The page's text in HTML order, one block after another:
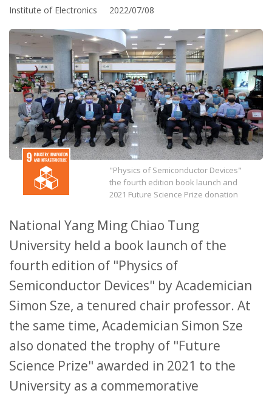
Institute of Electronics 2022/07/08
"Physics of Semiconductor Devices"
the fourth edition book launch and
2021 Future Science Prize donation
National Yang Ming Chiao Tung
University held a book launch of the
fourth edition of "Physics of
Semiconductor Devices" by Academician
Simon Sze, a tenured chair professor. At
the same time, Academician Simon Sze
also donated the trophy of "Future
Science Prize" awarded in 2021 to the
University as a commemorative